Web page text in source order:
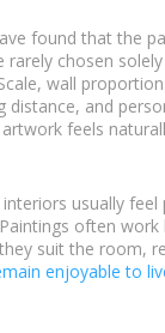
found that the
chosen
wall
distance, and
feels
usually feel
often
suit the room,
enjoyable to